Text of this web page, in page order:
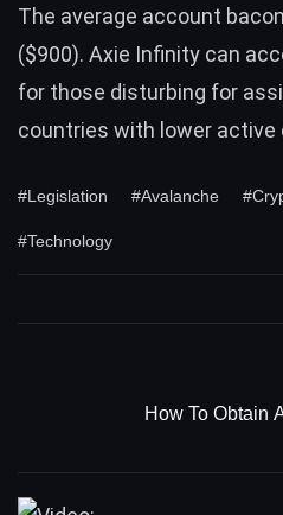
The average account
($900). Axie Infinity can
for those disturbing for
countries with lower active
#Legislation #Avalanche
#Technology
How To Obtain